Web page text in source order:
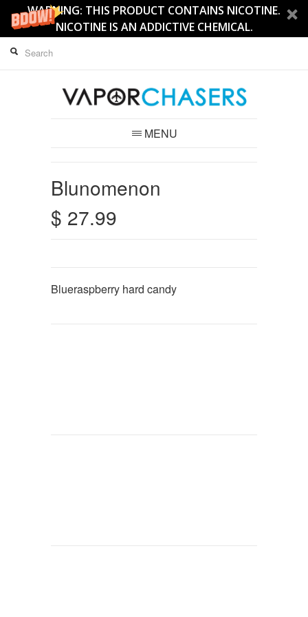
WARNING: THIS PRODUCT CONTAINS NICOTINE.
NICOTINE IS AN ADDICTIVE CHEMICAL.
MENU
Blunomenon
$ 27.99
Blueraspberry hard candy